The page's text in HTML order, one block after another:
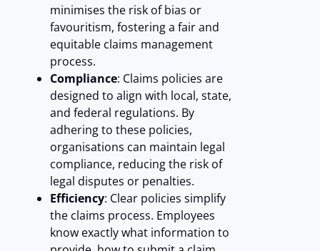
minimises the risk of bias or
favouritism, fostering a fair and
equitable claims management
process.
Compliance: Claims policies are
designed to align with local, state,
and federal regulations. By
adhering to these policies,
organisations can maintain legal
compliance, reducing the risk of
legal disputes or penalties.
Efficiency: Clear policies simplify
the claims process. Employees
know exactly what information to